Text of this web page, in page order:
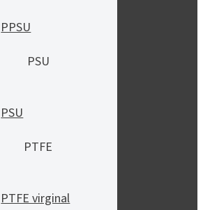
PPSU
PSU
PSU
PTFE
PTFE virginal